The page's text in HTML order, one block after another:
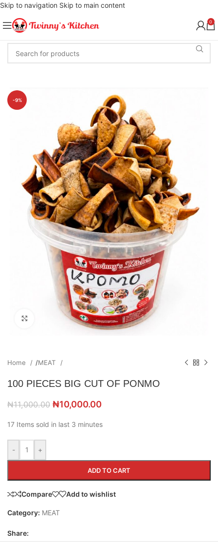
Skip to navigation Skip to main content
0
-9%
Click to enlarge
Home /MEAT
100 PIECES BIG CUT OF PONMO
₦11,000.00 ₦10,000.00
17 Items sold in last 3 minutes
- +
ADD TO CART
Compare Add to wishlist
Category: MEAT
Share: